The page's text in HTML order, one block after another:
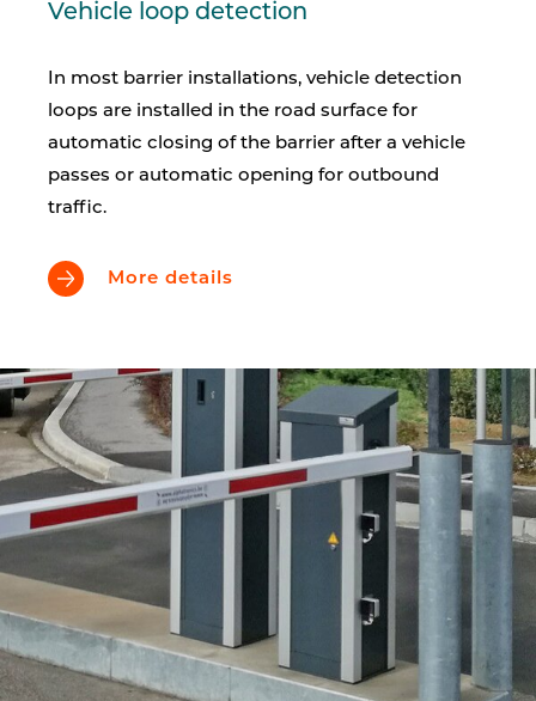
Vehicle loop detection
In most barrier installations, vehicle detection
loops are installed in the road surface for
automatic closing of the barrier after a vehicle
passes or automatic opening for outbound
traffic.
More details